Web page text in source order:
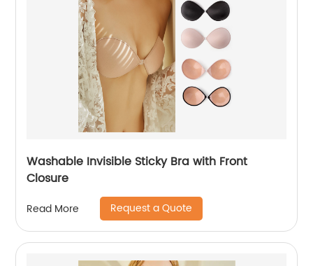
Washable Invisible Sticky Bra with Front
Closure
Read More Request a Quote